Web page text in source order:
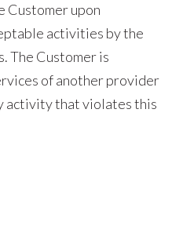
Customer upon
activities by the
The Customer is
of another provider
activity that violates this